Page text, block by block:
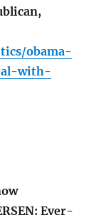
obama-
with-
Ever-